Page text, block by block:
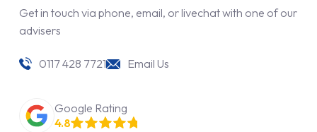
Get in touch via phone, email, or livechat with one of our
advisers
0117 428 7721 Email Us
Google Rating
4.8